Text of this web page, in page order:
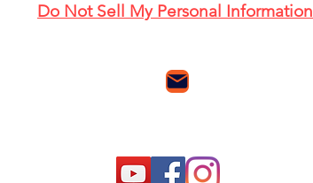
Do Not Sell My Personal Information